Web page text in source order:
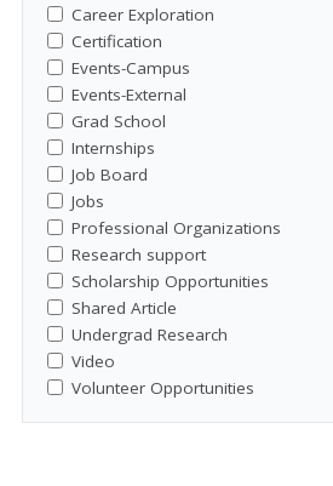
Career Exploration
Certification
Events-Campus
Events-External
Grad School
Internships
Job Board
Jobs
Professional Organizations
Research support
Scholarship Opportunities
Shared Article
Undergrad Research
Video
Volunteer Opportunities